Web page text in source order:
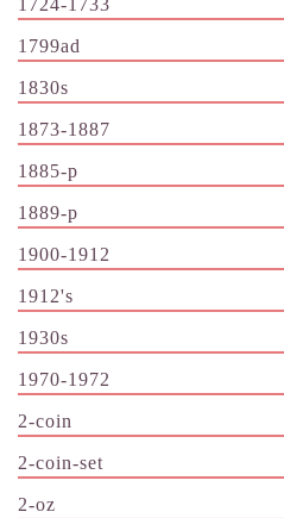
1799ad
1830s
1873-1887
1885-p
1889-p
1900-1912
1912's
1930s
1970-1972
2-coin
2-coin-set
2-oz